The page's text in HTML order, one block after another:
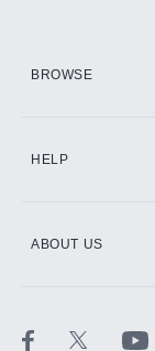
BROWSE
HELP
ABOUT US